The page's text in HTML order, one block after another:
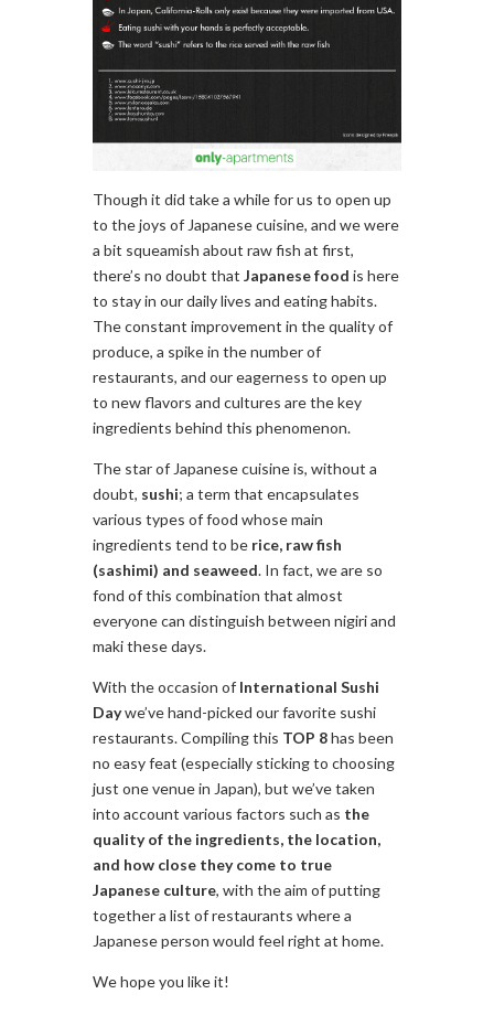
Though it did take a while for us to open up
to the joys of Japanese cuisine, and we were
a bit squeamish about raw fish at first,
there’s no doubt that Japanese food is here
to stay in our daily lives and eating habits.
The constant improvement in the quality of
produce, a spike in the number of
restaurants, and our eagerness to open up
to new flavors and cultures are the key
ingredients behind this phenomenon.
The star of Japanese cuisine is, without a
doubt, sushi; a term that encapsulates
various types of food whose main
ingredients tend to be rice, raw fish
(sashimi) and seaweed. In fact, we are so
fond of this combination that almost
everyone can distinguish between nigiri and
maki these days.
With the occasion of International Sushi
Daywe’ve hand-picked our favorite sushi
restaurants. Compiling this TOP 8has been
no easy feat (especially sticking to choosing
just one venue in Japan), but we’ve taken
into account various factors such as the
quality of the ingredients, the location,
and how close they come to true
Japanese culture, with the aim of putting
together a list of restaurants where a
Japanese person would feel right at home.
We hope you like it!